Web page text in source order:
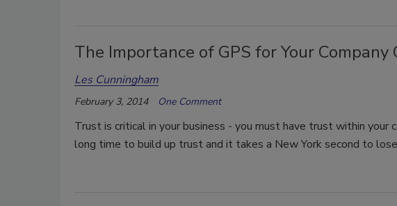
The Importance of GPS for Your Company
Les Cunningham
February 3, 2014 One Comment
Trust is critical in your business - you must have trust within your
long time to build up trust and it takes a New York second to